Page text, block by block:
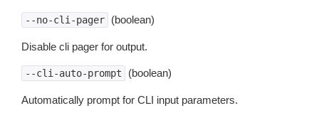
--no-cli-pager (boolean)
Disable cli pager for output.
--cli-auto-prompt (boolean)
Automatically prompt for CLI input parameters.